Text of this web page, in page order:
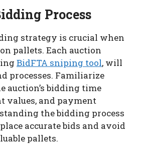
Process
strategy is crucial when
pallets. Each auction
BidFTA sniping tool, will
processes. Familiarize
auction’s bidding time
values, and payment
the bidding process
accurate bids and avoid
pallets.